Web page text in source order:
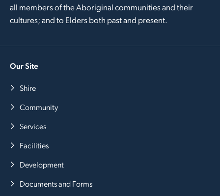
all members of the Aboriginal communities and their
cultures; and to Elders both past and present.
Our Site
Shire
Community
Services
Facilities
Development
Documents and Forms